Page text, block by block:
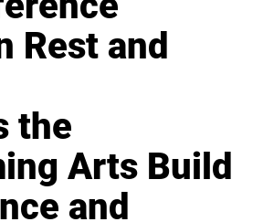
Rest and
the
Arts Build
and